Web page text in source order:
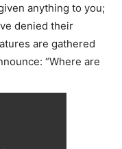
anything to you;
denied their
are gathered
“Where are